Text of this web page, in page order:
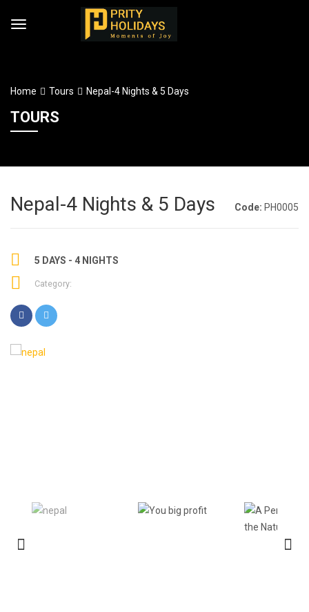
Home Tours Nepal-4 Nights & 5 Days
TOURS
Nepal-4 Nights & 5 Days Code: PH0005
5 DAYS - 4 NIGHTS
Category: